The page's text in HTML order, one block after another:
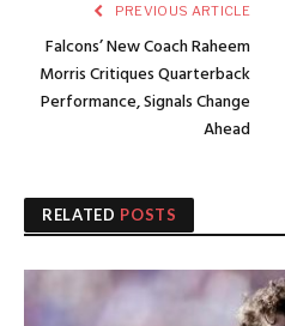
PREVIOUS ARTICLE
Falcons’ New Coach Raheem
Morris Critiques Quarterback
Performance, Signals Change
Ahead
RELATED POSTS